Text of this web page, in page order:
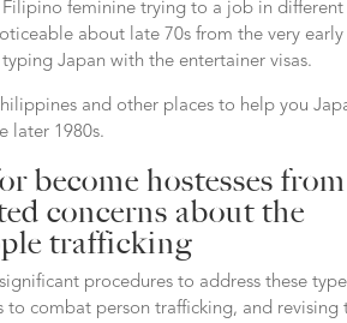
Filipino feminine trying to a job in different
about late 70s from the very early
Japan with the entertainer visas.
and other places to help you
later 1980s.
become hostesses from
concerns about the
trafficking
procedures to address these
to combat person trafficking, and revising